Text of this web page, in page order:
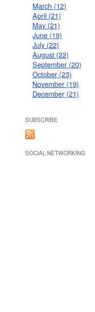
March (12)
April (21)
May (21)
June (19)
July (22)
August (22)
September (20)
October (23)
November (19)
December (21)
SUBSCRIBE
SOCIAL NETWORKING